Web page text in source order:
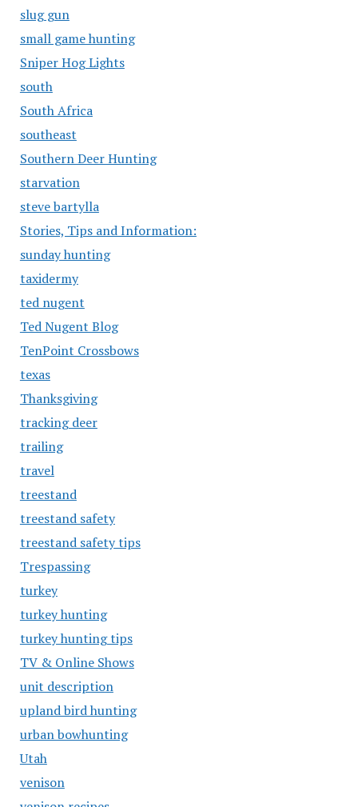
slug gun
small game hunting
Sniper Hog Lights
south
South Africa
southeast
Southern Deer Hunting
starvation
steve bartylla
Stories, Tips and Information:
sunday hunting
taxidermy
ted nugent
Ted Nugent Blog
TenPoint Crossbows
texas
Thanksgiving
tracking deer
trailing
travel
treestand
treestand safety
treestand safety tips
Trespassing
turkey
turkey hunting
turkey hunting tips
TV & Online Shows
unit description
upland bird hunting
urban bowhunting
Utah
venison